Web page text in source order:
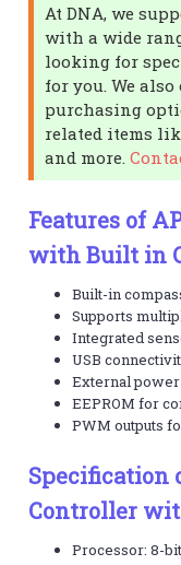
At DNA, we
with a wide
looking for
for you. We
purchasing
related items
and more.
Features of
with Built in
Built-in
Supports
Integrated
USB
External
EEPROM for
PWM outputs
Specification
Controller
Processor: 8-